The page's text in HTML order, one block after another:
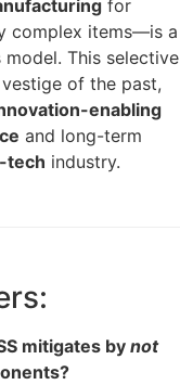
for
complex items—is a
This selective
of the past,
enabling
and long-term
tech industry.
mitigates by not